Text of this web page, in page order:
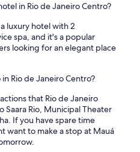
in Rio de Janeiro Centro?
a luxury hotel with 2
spa, and it's a popular
looking for an elegant place
Rio de Janeiro Centro?
that Rio de Janeiro
Saara Rio, Municipal Theater
If you have spare time
want to make a stop at Mauá